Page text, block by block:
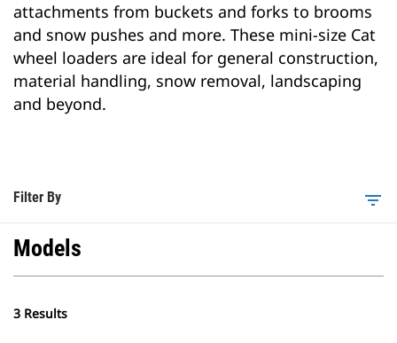
attachments from buckets and forks to brooms
and snow pushes and more. These mini-size Cat
wheel loaders are ideal for general construction,
material handling, snow removal, landscaping
and beyond.
Filter By filter_list
Models
3 Results